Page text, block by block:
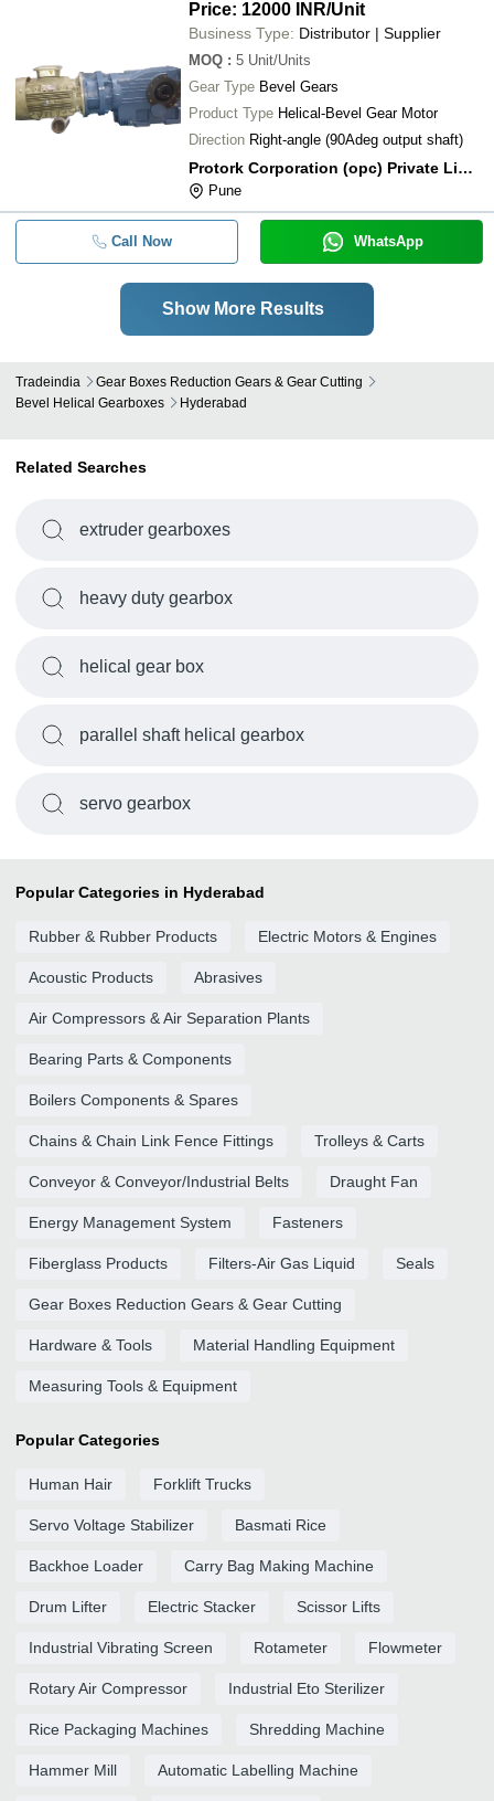
Price: 12000 INR/Unit
Business Type: Distributor | Supplier
MOQ : 5 Unit/Units
Gear Type Bevel Gears
Product Type Helical-Bevel Gear Motor
Direction Right-angle (90Adeg output shaft)
Protork Corporation (opc) Private Limited
Pune
Call Now WhatsApp
Show More Results
Tradeindia
Gear Boxes Reduction Gears & Gear Cutting
Bevel Helical Gearboxes
Hyderabad
Related Searches
extruder gearboxes
heavy duty gearbox
helical gear box
parallel shaft helical gearbox
servo gearbox
Popular Categories in Hyderabad
Rubber & Rubber Products Electric Motors & Engines
Acoustic Products Abrasives
Air Compressors & Air Separation Plants
Bearing Parts & Components
Boilers Components & Spares
Chains & Chain Link Fence Fittings Trolleys & Carts
Conveyor & Conveyor/Industrial Belts Draught Fan
Energy Management System Fasteners
Fiberglass Products Filters-Air Gas Liquid Seals
Gear Boxes Reduction Gears & Gear Cutting
Hardware & Tools Material Handling Equipment
Measuring Tools & Equipment
Popular Categories
Human Hair Forklift Trucks
Servo Voltage Stabilizer Basmati Rice
Backhoe Loader Carry Bag Making Machine
Drum Lifter Electric Stacker Scissor Lifts
Industrial Vibrating Screen Rotameter Flowmeter
Rotary Air Compressor Industrial Eto Sterilizer
Rice Packaging Machines Shredding Machine
Hammer Mill Automatic Labelling Machine